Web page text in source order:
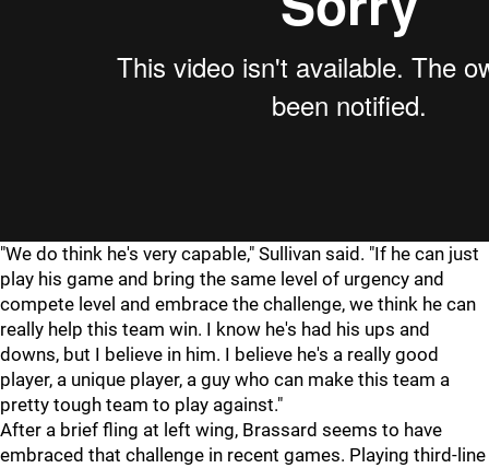
"We do think he's very capable," Sullivan said. "If he can just
play his game and bring the same level of urgency and
compete level and embrace the challenge, we think he can
really help this team win. I know he's had his ups and
downs, but I believe in him. I believe he's a really good
player, a unique player, a guy who can make this team a
pretty tough team to play against."
After a brief fling at left wing, Brassard seems to have
embraced that challenge in recent games. Playing third-line